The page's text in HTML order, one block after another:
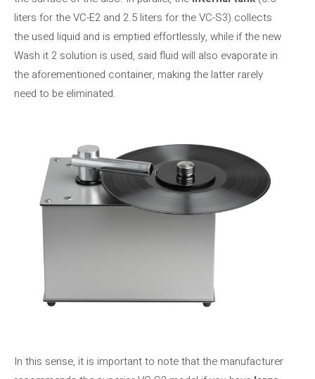
liters for the VC-E2 and 2.5 liters for the VC-S3) collects
the used liquid and is emptied effortlessly, while if the new
Wash it 2 solution is used, said fluid will also evaporate in
the aforementioned container, making the latter rarely
need to be eliminated.
In this sense, it is important to note that the manufacturer